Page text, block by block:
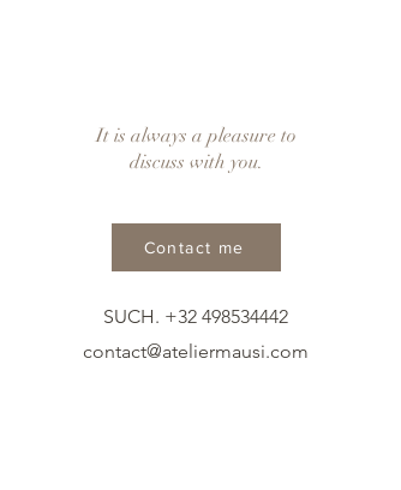
It is always a pleasure to
discuss with you.
Contact me
SUCH. +32 498534442
contact@ateliermausi.com